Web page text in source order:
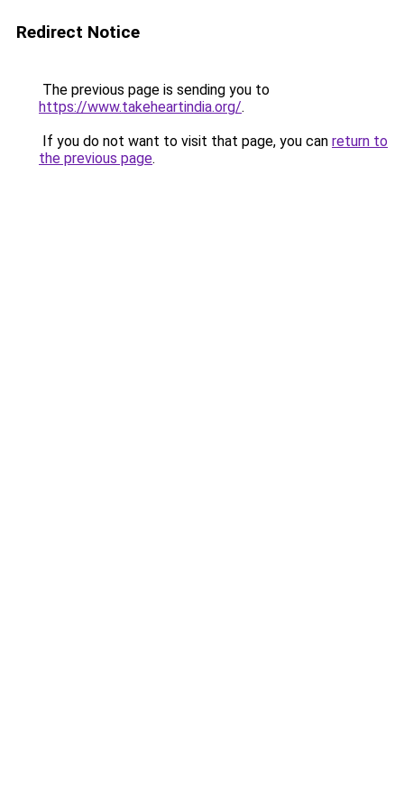
Redirect Notice
The previous page is sending you to
https://www.takeheartindia.org/.
If you do not want to visit that page, you can return to
the previous page.